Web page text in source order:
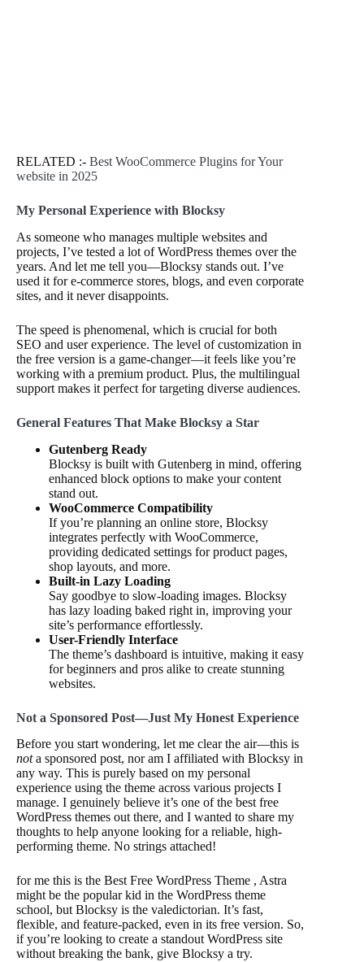
RELATED :- Best WooCommerce Plugins for Your
website in 2025
My Personal Experience with Blocksy
As someone who manages multiple websites and
projects, I’ve tested a lot of WordPress themes over the
years. And let me tell you—Blocksy stands out. I’ve
used it for e-commerce stores, blogs, and even corporate
sites, and it never disappoints.
The speed is phenomenal, which is crucial for both
SEO and user experience. The level of customization in
the free version is a game-changer—it feels like you’re
working with a premium product. Plus, the multilingual
support makes it perfect for targeting diverse audiences.
General Features That Make Blocksy a Star
Gutenberg Ready
Blocksy is built with Gutenberg in mind, offering
enhanced block options to make your content
stand out.
WooCommerce Compatibility
If you’re planning an online store, Blocksy
integrates perfectly with WooCommerce,
providing dedicated settings for product pages,
shop layouts, and more.
Built-in Lazy Loading
Say goodbye to slow-loading images. Blocksy
has lazy loading baked right in, improving your
site’s performance effortlessly.
User-Friendly Interface
The theme’s dashboard is intuitive, making it easy
for beginners and pros alike to create stunning
websites.
Not a Sponsored Post—Just My Honest Experience
Before you start wondering, let me clear the air—this is
nota sponsored post, nor am I affiliated with Blocksy in
any way. This is purely based on my personal
experience using the theme across various projects I
manage. I genuinely believe it’s one of the best free
WordPress themes out there, and I wanted to share my
thoughts to help anyone looking for a reliable, high-
performing theme. No strings attached!
for me this is the Best Free WordPress Theme , Astra
might be the popular kid in the WordPress theme
school, but Blocksy is the valedictorian. It’s fast,
flexible, and feature-packed, even in its free version. So,
if you’re looking to create a standout WordPress site
without breaking the bank, give Blocksy a try.